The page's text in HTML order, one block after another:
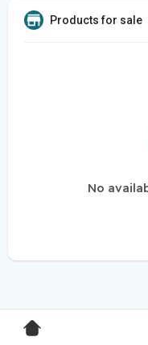
Products for sale
No